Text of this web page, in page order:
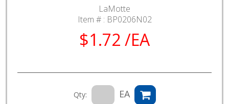
LaMotte
Item # : BP0206N02
$1.72 /EA
Qty: EA